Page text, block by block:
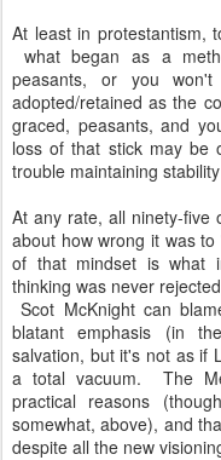
At least in protestantism,
what began as a
peasants, or you
adopted/retained as the
graced, peasants, and
loss of that stick may be
trouble maintaining
At any rate, all ninety-five
about how wrong it was
of that mindset is what
thinking was never
Scot McKnight can
blatant emphasis (in
salvation, but it's not as if
a total vacuum. The
practical reasons
somewhat, above), and
despite all the new